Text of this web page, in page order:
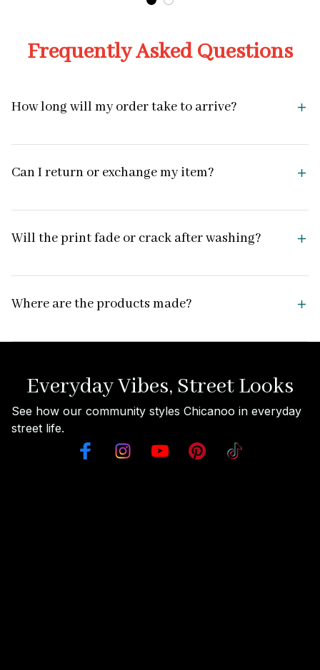
Frequently Asked Questions
How long will my order take to arrive?
Can I return or exchange my item?
Will the print fade or crack after washing?
Where are the products made?
Everyday Vibes, Street Looks
See how our community styles Chicanoo in everyday
street life.